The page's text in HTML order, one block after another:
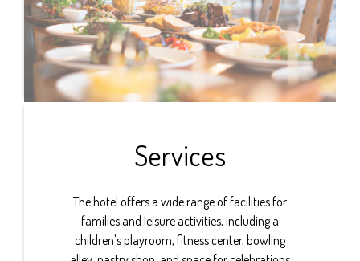
Services
The hotel offers a wide range of facilities for
families and leisure activities, including a
children's playroom, fitness center, bowling